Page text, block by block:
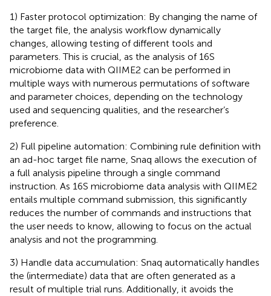
1) Faster protocol optimization: By changing the name of
the target file, the analysis workflow dynamically
changes, allowing testing of different tools and
parameters. This is crucial, as the analysis of 16S
microbiome data with QIIME2 can be performed in
multiple ways with numerous permutations of software
and parameter choices, depending on the technology
used and sequencing qualities, and the researcher’s
preference.
2) Full pipeline automation: Combining rule definition with
an ad-hoc target file name, Snaq allows the execution of
a full analysis pipeline through a single command
instruction. As 16S microbiome data analysis with QIIME2
entails multiple command submission, this significantly
reduces the number of commands and instructions that
the user needs to know, allowing to focus on the actual
analysis and not the programming.
3) Handle data accumulation: Snaq automatically handles
the (intermediate) data that are often generated as a
result of multiple trial runs. Additionally, it avoids the